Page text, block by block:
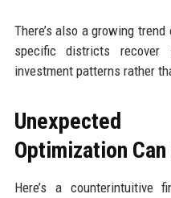
There’s also a growing
specific districts recover
investment patterns rather
Optimization
Here’s a counterintuitive